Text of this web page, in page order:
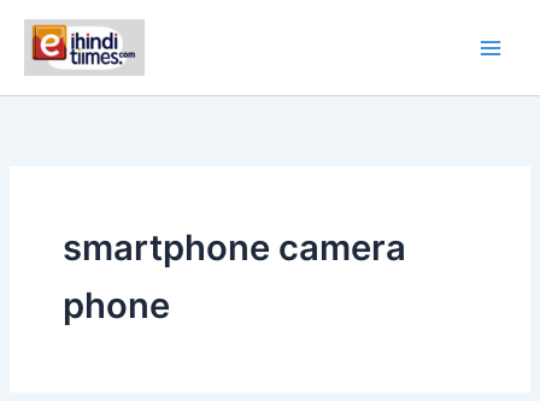
content
smartphone camera
phone